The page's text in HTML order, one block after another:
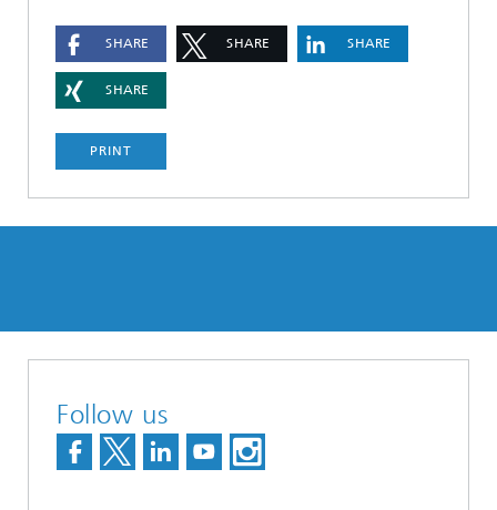
SHARE SHARE SHARE
SHARE
PRINT
Follow us